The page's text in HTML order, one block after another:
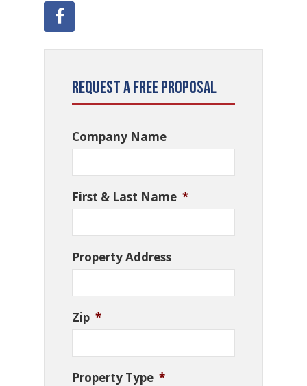
Request a Free Proposal
Company Name
First & Last Name *
Property Address
Zip *
Property Type *